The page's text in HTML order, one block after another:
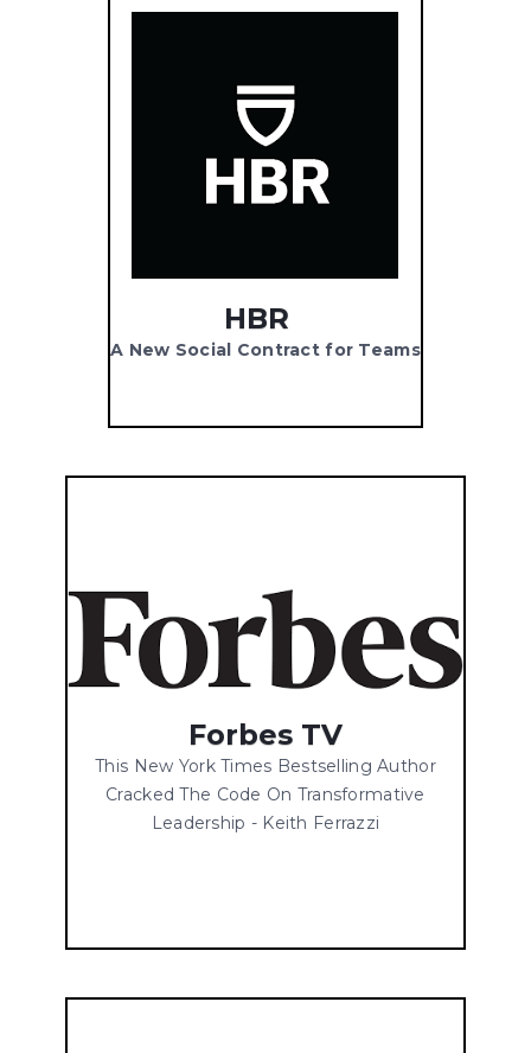
HBR
A New Social Contract for Teams
Forbes TV
This New York Times Bestselling Author
Cracked The Code On Transformative
Leadership - Keith Ferrazzi